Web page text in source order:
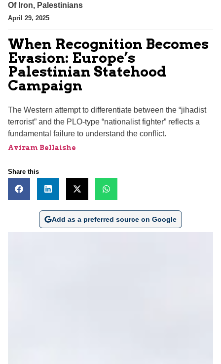
Of Iron, Palestinians
April 29, 2025
When Recognition Becomes
Evasion: Europe’s
Palestinian Statehood
Campaign
The Western attempt to differentiate between the “jihadist
terrorist” and the PLO-type “nationalist fighter” reflects a
fundamental failure to understand the conflict.
Aviram Bellaishe
Share this
Add as a preferred source on Google